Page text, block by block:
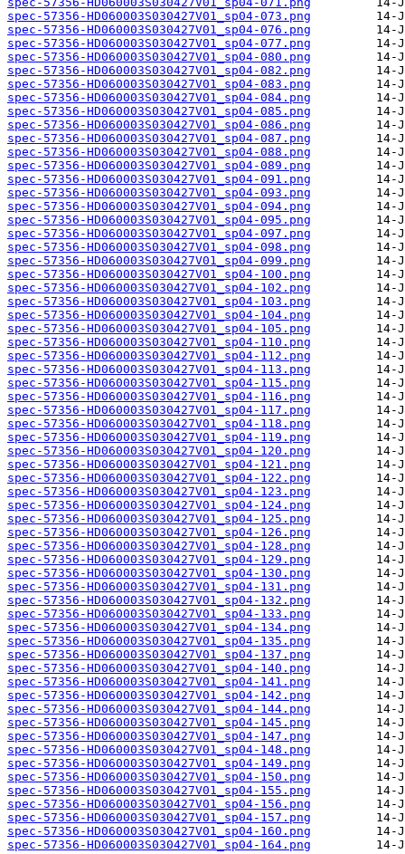
spec-57356-HD060003S030427V01_sp04-073.png
spec-57356-HD060003S030427V01_sp04-076.png
spec-57356-HD060003S030427V01_sp04-077.png
spec-57356-HD060003S030427V01_sp04-080.png
spec-57356-HD060003S030427V01_sp04-082.png
spec-57356-HD060003S030427V01_sp04-083.png
spec-57356-HD060003S030427V01_sp04-084.png
spec-57356-HD060003S030427V01_sp04-085.png
spec-57356-HD060003S030427V01_sp04-086.png
spec-57356-HD060003S030427V01_sp04-087.png
spec-57356-HD060003S030427V01_sp04-088.png
spec-57356-HD060003S030427V01_sp04-089.png
spec-57356-HD060003S030427V01_sp04-091.png
spec-57356-HD060003S030427V01_sp04-093.png
spec-57356-HD060003S030427V01_sp04-094.png
spec-57356-HD060003S030427V01_sp04-095.png
spec-57356-HD060003S030427V01_sp04-097.png
spec-57356-HD060003S030427V01_sp04-098.png
spec-57356-HD060003S030427V01_sp04-099.png
spec-57356-HD060003S030427V01_sp04-100.png
spec-57356-HD060003S030427V01_sp04-102.png
spec-57356-HD060003S030427V01_sp04-103.png
spec-57356-HD060003S030427V01_sp04-104.png
spec-57356-HD060003S030427V01_sp04-105.png
spec-57356-HD060003S030427V01_sp04-110.png
spec-57356-HD060003S030427V01_sp04-112.png
spec-57356-HD060003S030427V01_sp04-113.png
spec-57356-HD060003S030427V01_sp04-115.png
spec-57356-HD060003S030427V01_sp04-116.png
spec-57356-HD060003S030427V01_sp04-117.png
spec-57356-HD060003S030427V01_sp04-118.png
spec-57356-HD060003S030427V01_sp04-119.png
spec-57356-HD060003S030427V01_sp04-120.png
spec-57356-HD060003S030427V01_sp04-121.png
spec-57356-HD060003S030427V01_sp04-122.png
spec-57356-HD060003S030427V01_sp04-123.png
spec-57356-HD060003S030427V01_sp04-124.png
spec-57356-HD060003S030427V01_sp04-125.png
spec-57356-HD060003S030427V01_sp04-126.png
spec-57356-HD060003S030427V01_sp04-128.png
spec-57356-HD060003S030427V01_sp04-129.png
spec-57356-HD060003S030427V01_sp04-130.png
spec-57356-HD060003S030427V01_sp04-131.png
spec-57356-HD060003S030427V01_sp04-132.png
spec-57356-HD060003S030427V01_sp04-133.png
spec-57356-HD060003S030427V01_sp04-134.png
spec-57356-HD060003S030427V01_sp04-135.png
spec-57356-HD060003S030427V01_sp04-137.png
spec-57356-HD060003S030427V01_sp04-140.png
spec-57356-HD060003S030427V01_sp04-141.png
spec-57356-HD060003S030427V01_sp04-142.png
spec-57356-HD060003S030427V01_sp04-144.png
spec-57356-HD060003S030427V01_sp04-145.png
spec-57356-HD060003S030427V01_sp04-147.png
spec-57356-HD060003S030427V01_sp04-148.png
spec-57356-HD060003S030427V01_sp04-149.png
spec-57356-HD060003S030427V01_sp04-150.png
spec-57356-HD060003S030427V01_sp04-155.png
spec-57356-HD060003S030427V01_sp04-156.png
spec-57356-HD060003S030427V01_sp04-157.png
spec-57356-HD060003S030427V01_sp04-160.png
spec-57356-HD060003S030427V01_sp04-164.png